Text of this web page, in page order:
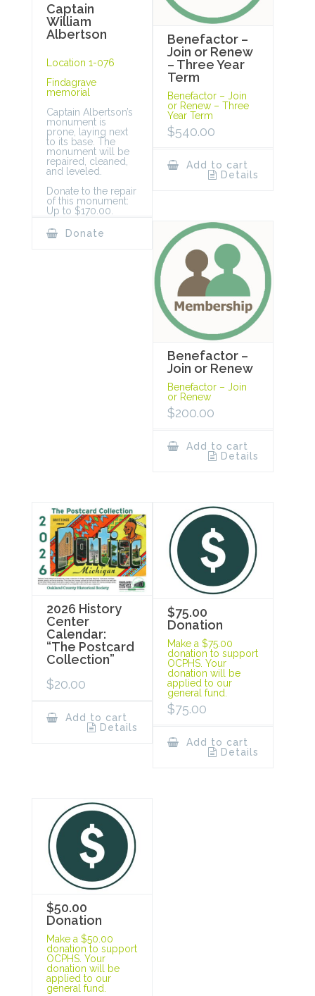
Captain
William
Albertson
Location 1-076
Findagrave
memorial
Captain Albertson’s
monument is
prone, laying next
to its base. The
monument will be
repaired, cleaned,
and leveled.
Donate to the repair
of this monument:
Up to $170.00.
Donate
Benefactor –
Join or Renew
– Three Year
Term
Benefactor – Join
or Renew – Three
Year Term
$540.00
Add to cart
Details
Benefactor –
Join or Renew
Benefactor – Join
or Renew
$200.00
Add to cart
Details
2026 History
Center
Calendar:
“The Postcard
Collection”
$20.00
Add to cart
Details
$75.00
Donation
Make a $75.00
donation to support
OCPHS. Your
donation will be
applied to our
general fund.
$75.00
Add to cart
Details
$50.00
Donation
Make a $50.00
donation to support
OCPHS. Your
donation will be
applied to our
general fund.